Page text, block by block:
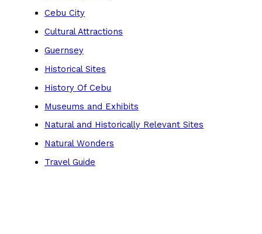
Cebu City
Cultural Attractions
Guernsey
Historical Sites
History Of Cebu
Museums and Exhibits
Natural and Historically Relevant Sites
Natural Wonders
Travel Guide